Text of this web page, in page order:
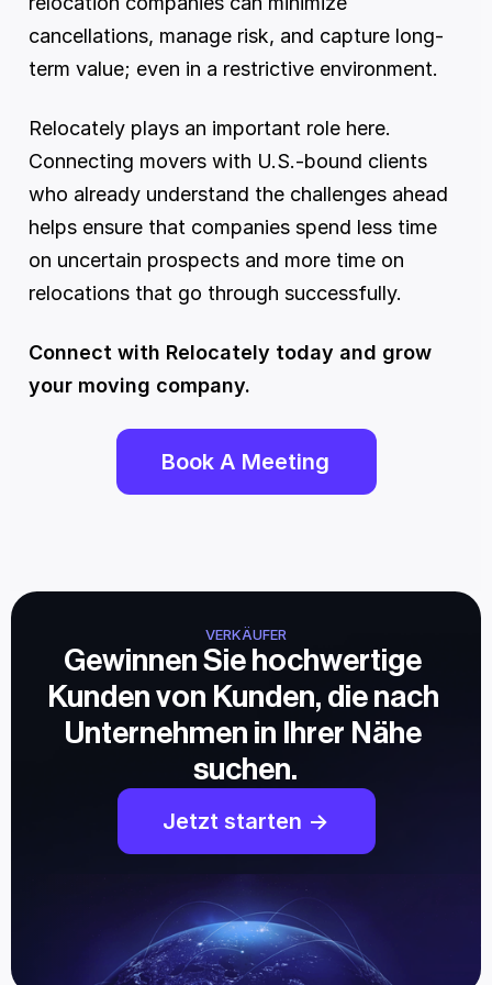
cancellations, manage risk, and capture long-
term value; even in a restrictive environment.
Relocately plays an important role here.
Connecting movers with U.S.-bound clients
who already understand the challenges ahead
helps ensure that companies spend less time
on uncertain prospects and more time on
relocations that go through successfully.
Connect with Relocately today and grow
your moving company.
Book A Meeting
VERKÄUFER
Gewinnen Sie hochwertige
Kunden von Kunden, die nach
Unternehmen in Ihrer Nähe
suchen.
Jetzt starten ->